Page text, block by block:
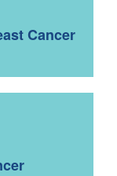
Cancer